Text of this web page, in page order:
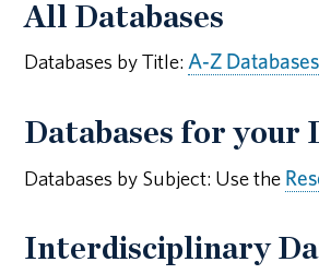
All Databases
Databases by Title: A-Z Databases
Databases for your
Databases by Subject: Use the
Interdisciplinary